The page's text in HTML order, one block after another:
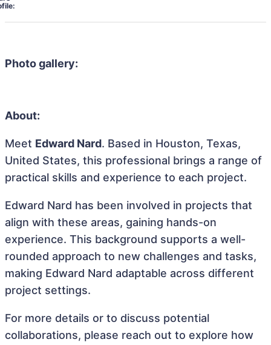
Photo gallery:
About:
Meet Edward Nard. Based in Houston, Texas,
United States, this professional brings a range of
practical skills and experience to each project.
Edward Nard has been involved in projects that
align with these areas, gaining hands-on
experience. This background supports a well-
rounded approach to new challenges and tasks,
making Edward Nard adaptable across different
project settings.
For more details or to discuss potential
collaborations, please reach out to explore how